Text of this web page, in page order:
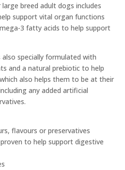
breed adult dogs includes
support vital organ functions
3 fatty acids to help support
specially formulated with
and a natural prebiotic to help
also helps them to be at their
any added artificial
flavours or preservatives
to help support digestive